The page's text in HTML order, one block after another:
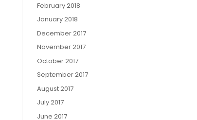
February 2018
January 2018
December 2017
November 2017
October 2017
September 2017
August 2017
July 2017
June 2017